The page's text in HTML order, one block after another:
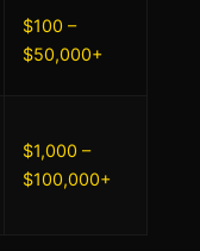
$100 –
$50,000+
$1,000 –
$100,000+